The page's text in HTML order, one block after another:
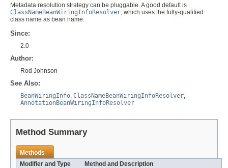
Metadata resolution strategy can be pluggable. A good default is
ClassNameBeanWiringInfoResolver, which uses the fully-qualified
class name as bean name.
Since:
2.0
Author:
Rod Johnson
See Also:
BeanWiringInfo ClassNameBeanWiringInfoResolver
AnnotationBeanWiringInfoResolver
Method Summary
Methods
Modifier and Type
Method and Description